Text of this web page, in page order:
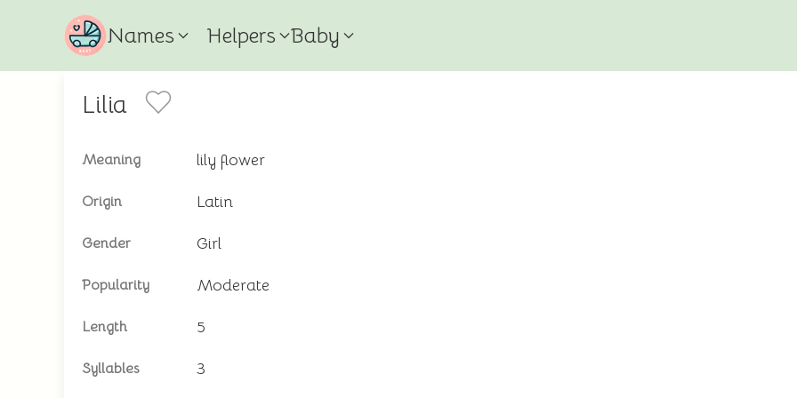
Names Helpers Baby
Lilia
Meaning lily flower
Origin Latin
Gender Girl
Popularity Moderate
Length 5
Syllables 3